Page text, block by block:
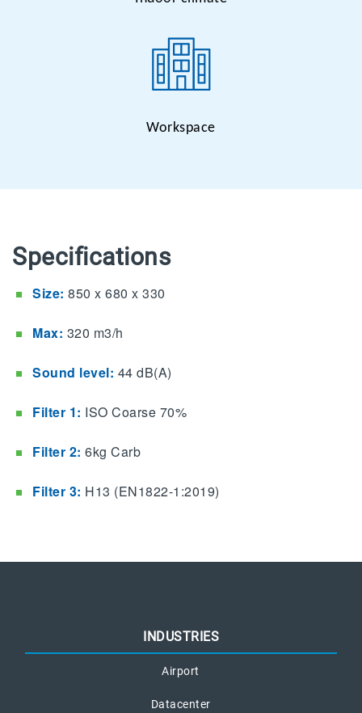
Workspace
Specifications
Size: 850 x 680 x 330
Max: 320 m3/h
Sound level: 44 dB(A)
Filter 1: ISO Coarse 70%
Filter 2: 6kg Carb
Filter 3: H13 (EN1822-1:2019)
INDUSTRIES
Airport
Datacenter